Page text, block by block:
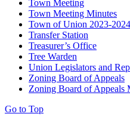
Town Meeting
Town Meeting Minutes
Town of Union 2023-
Transfer Station
Treasurer’s Office
Tree Warden
Union Legislators and
Zoning Board of Appeals
Zoning Board of Appeals
Go to Top